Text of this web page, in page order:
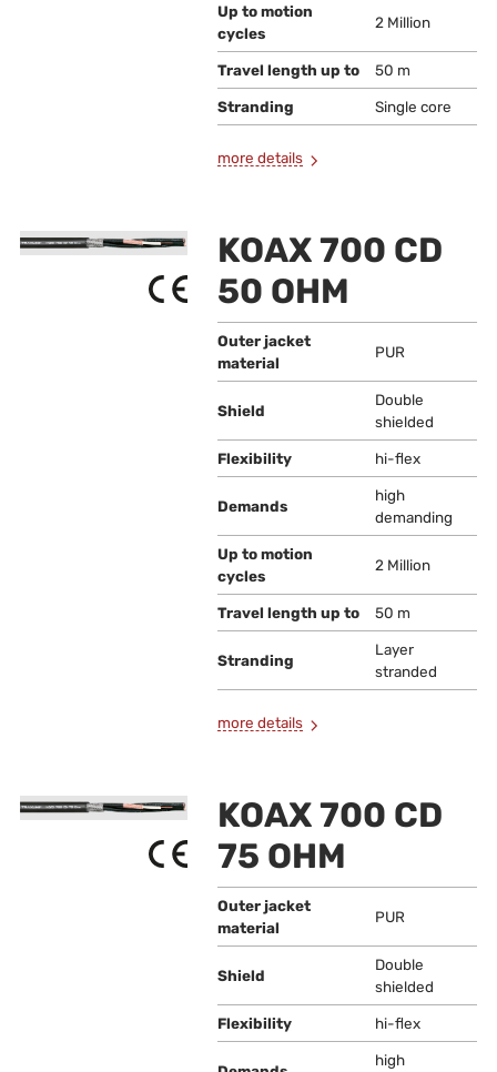
Up to motion
cycles
2 Million
Travel length up to 50 m
Stranding Single core
more details
KOAX 700 CD
50 OHM
Outer jacket
material
PUR
Shield
Double
shielded
Flexibility hi-flex
Demands
high
demanding
Up to motion
cycles
2 Million
Travel length up to 50 m
Stranding
Layer
stranded
more details
KOAX 700 CD
75 OHM
Outer jacket
material
PUR
Shield
Double
shielded
Flexibility hi-flex
high